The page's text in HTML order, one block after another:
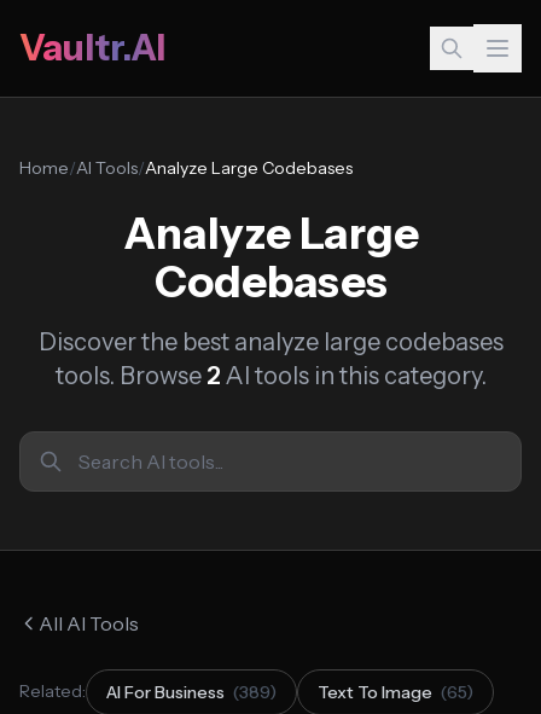
Vaultr.AI
Home/AI Tools/Analyze Large Codebases
Analyze Large
Codebases
Discover the best analyze large codebases
tools. Browse 2 AI tools in this category.
All AI Tools
Related: AI For Business (389) Text To Image (65)